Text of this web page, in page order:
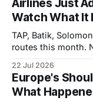
Airlines Just
Watch What It
TAP, Batik,
routes this month.
22 Jul 2026
Europe's
What